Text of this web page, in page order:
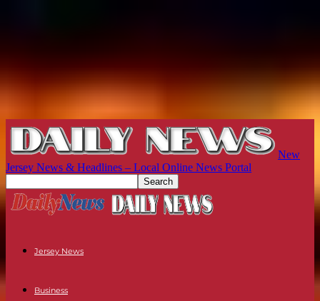
New
Jersey News & Headlines – Local Online News Portal
Jersey News
Business